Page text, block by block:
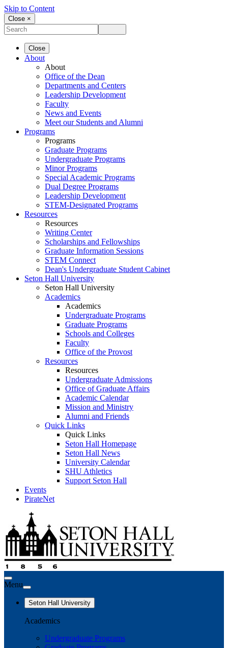
Skip to Content
Close ×
Close
About
About
Office of the Dean
Departments and Centers
Leadership Development
Faculty
News and Events
Meet our Students and Alumni
Programs
Programs
Graduate Programs
Undergraduate Programs
Minor Programs
Special Academic Programs
Dual Degree Programs
Leadership Development
STEM-Designated Programs
Resources
Resources
Writing Center
Scholarships and Fellowships
Graduate Information Sessions
STEM Connect
Dean's Undergraduate Student Cabinet
Seton Hall University
Seton Hall University
Academics
Academics
Undergraduate Programs
Graduate Programs
Schools and Colleges
Faculty
Office of the Provost
Resources
Resources
Undergraduate Admissions
Office of Graduate Affairs
Academic Calendar
Mission and Ministry
Alumni and Friends
Quick Links
Quick Links
Seton Hall Homepage
Seton Hall News
University Calendar
SHU Athletics
Support Seton Hall
Events
PirateNet
Menu
Seton Hall University
Academics
Undergraduate Programs